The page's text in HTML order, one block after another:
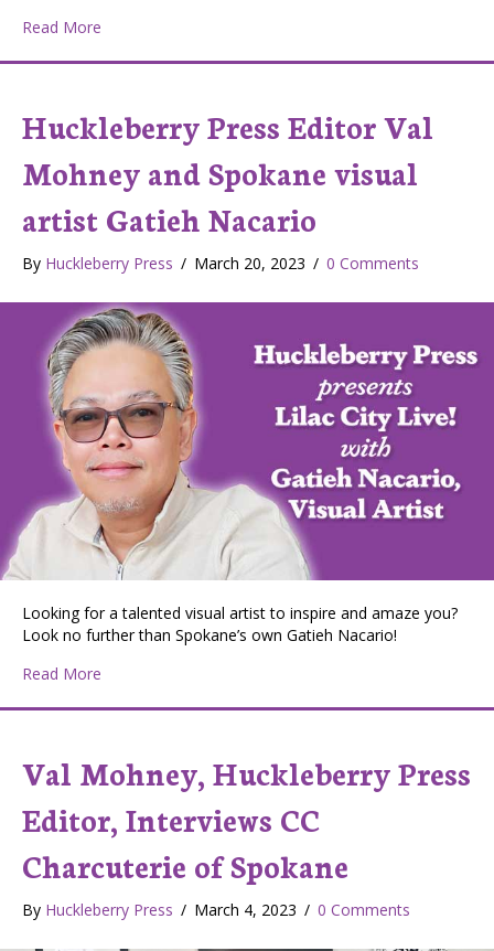
Read More
Huckleberry Press Editor Val
Mohney and Spokane visual
artist Gatieh Nacario
By Huckleberry Press / March 20, 2023 / 0 Comments
Looking for a talented visual artist to inspire and amaze you?
Look no further than Spokane’s own Gatieh Nacario!
Read More
Val Mohney, Huckleberry Press
Editor, Interviews CC
Charcuterie of Spokane
By Huckleberry Press / March 4, 2023 / 0 Comments